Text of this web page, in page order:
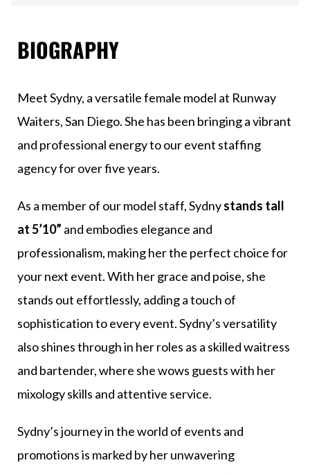
BIOGRAPHY
Meet Sydny, a versatile female model at Runway
Waiters, San Diego. She has been bringing a vibrant
and professional energy to our event staffing
agency for over five years.
As a member of our model staff, Sydnystands tall
at 5’10” and embodies elegance and
professionalism, making her the perfect choice for
your next event. With her grace and poise, she
stands out effortlessly, adding a touch of
sophistication to every event. Sydny’s versatility
also shines through in her roles as a skilled waitress
and bartender, where she wows guests with her
mixology skills and attentive service.
Sydny’s journey in the world of events and
promotions is marked by her unwavering